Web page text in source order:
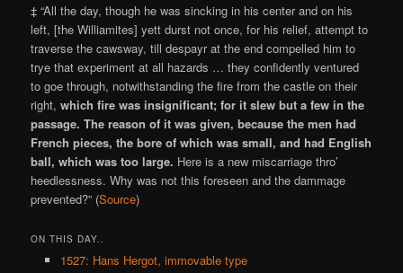
‡ “All the day, though he was sincking in his center and on his
left, [the Williamites] yett durst not once, for his relief, attempt to
traverse the cawsway, till despayr at the end compelled him to
trye that experiment at all hazards … they confidently ventured
to goe through, notwithstanding the fire from the castle on their
right,which fire was insignificant; for it slew but a few in the
passage. The reason of it was given, because the men had
French pieces, the bore of which was small, and had English
ball, which was too large. Here is a new miscarriage thro’
heedlessness. Why was not this foreseen and the dammage
prevented?” (Source)
ON THIS DAY..
1527: Hans Hergot, immovable type